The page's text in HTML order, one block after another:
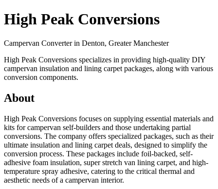
High Peak Conversions
Campervan Converter in Denton, Greater Manchester
High Peak Conversions specializes in providing high-quality DIY
campervan insulation and lining carpet packages, along with various
conversion components.
About
High Peak Conversions focuses on supplying essential materials and
kits for campervan self-builders and those undertaking partial
conversions. The company offers specialized packages, such as their
ultimate insulation and lining carpet deals, designed to simplify the
conversion process. These packages include foil-backed, self-
adhesive foam insulation, super stretch van lining carpet, and high-
temperature spray adhesive, catering to the critical thermal and
aesthetic needs of a campervan interior.